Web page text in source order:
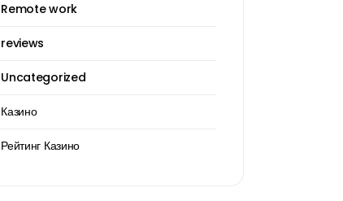
Remote work
reviews
Uncategorized
Казино
Рейтинг Казино